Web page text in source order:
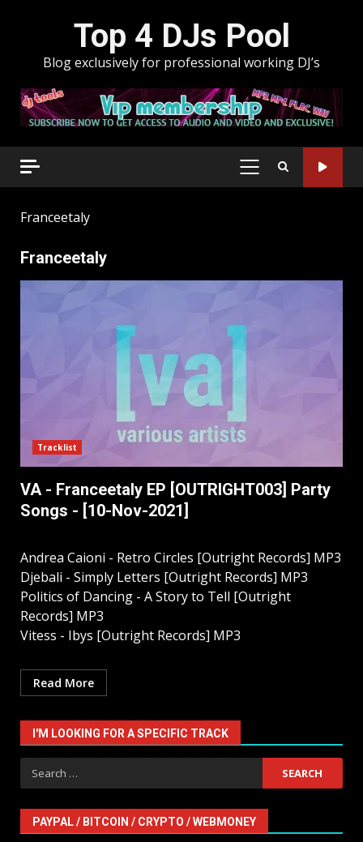
Top 4 DJs Pool
Blog exclusively for professional working DJ’s
PRIMARY
Franceetaly
Franceetaly
Tracklist
VA - Franceetaly EP [OUTRIGHT003] Party
Songs - [10-Nov-2021]
Andrea Caioni - Retro Circles [Outright Records] MP3
Djebali - Simply Letters [Outright Records] MP3
Politics of Dancing - A Story to Tell [Outright
Records] MP3
Vitess - Ibys [Outright Records] MP3
Read More
I'M LOOKING FOR A SPECIFIC TRACK
Search
for:
PAYPAL / BITCOIN / CRYPTO / WEBMONEY